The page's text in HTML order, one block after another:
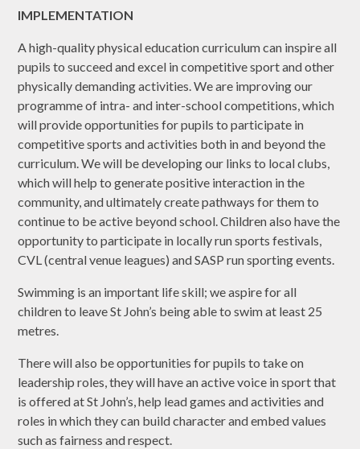
IMPLEMENTATION
A high-quality physical education curriculum can inspire all
pupils to succeed and excel in competitive sport and other
physically demanding activities. We are improving our
programme of intra- and inter-school competitions, which
will provide opportunities for pupils to participate in
competitive sports and activities both in and beyond the
curriculum. We will be developing our links to local clubs,
which will help to generate positive interaction in the
community, and ultimately create pathways for them to
continue to be active beyond school. Children also have the
opportunity to participate in locally run sports festivals,
CVL (central venue leagues) and SASP run sporting events.
Swimming is an important life skill; we aspire for all
children to leave St John’s being able to swim at least 25
metres.
There will also be opportunities for pupils to take on
leadership roles, they will have an active voice in sport that
is offered at St John’s, help lead games and activities and
roles in which they can build character and embed values
such as fairness and respect.